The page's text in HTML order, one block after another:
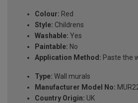
Colour: Red
Style: Childrens
Washable: Yes
Paintable: No
Application Method: Paste the
Type: Wall murals
Manufacturer Model No:
Country Origin: UK